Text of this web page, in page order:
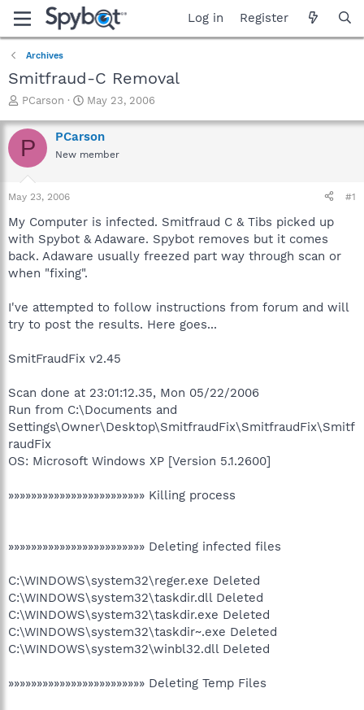
Log in Register
Archives
Smitfraud-C Removal
T
r
e
a
t
a
r
t
e
r
PCarson
S
a
r
t
e
May 23, 2006
P PCarson
New member
May 23, 2006 #1
My Computer is infected. Smitfraud C & Tibs picked up
with Spybot & Adaware. Spybot removes but it comes
back. Adaware usually freezed part way through scan or
when "fixing".
I've attempted to follow instructions from forum and will
try to post the results. Here goes...
SmitFraudFix v2.45
Scan done at 23:01:12.35, Mon 05/22/2006
Run from C:\Documents and
Settings\Owner\Desktop\SmitfraudFix\SmitfraudFix\Smitf
raudFix
OS: Microsoft Windows XP [Version 5.1.2600]
»»»»»»»»»»»»»»»»»»»»»»»» Killing process
»»»»»»»»»»»»»»»»»»»»»»»» Deleting infected files
C:\WINDOWS\system32\reger.exe Deleted
C:\WINDOWS\system32\taskdir.dll Deleted
C:\WINDOWS\system32\taskdir.exe Deleted
C:\WINDOWS\system32\taskdir~.exe Deleted
C:\WINDOWS\system32\winbl32.dll Deleted
»»»»»»»»»»»»»»»»»»»»»»»» Deleting Temp Files